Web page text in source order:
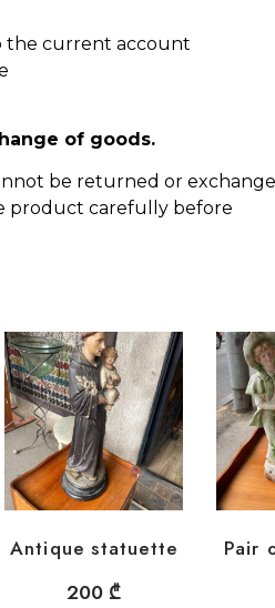
the current account
of goods.
be returned or
product carefully before
Antique statuette
200 ₾
Pair